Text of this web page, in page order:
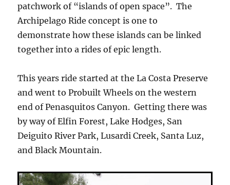
patchwork of “islands of open space”. The
Archipelago Ride concept is one to
demonstrate how these islands can be linked
together into a rides of epic length.
This years ride started at the La Costa Preserve
and went to Probuilt Wheels on the western
end of Penasquitos Canyon. Getting there was
by way of Elfin Forest, Lake Hodges, San
Deiguito River Park, Lusardi Creek, Santa Luz,
and Black Mountain.